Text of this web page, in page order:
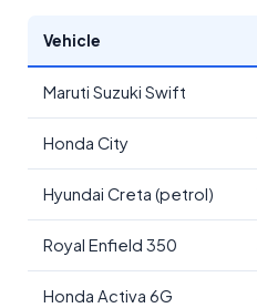
Vehicle
Maruti Suzuki Swift
Honda City
Hyundai Creta (petrol)
Royal Enfield 350
Honda Activa 6G